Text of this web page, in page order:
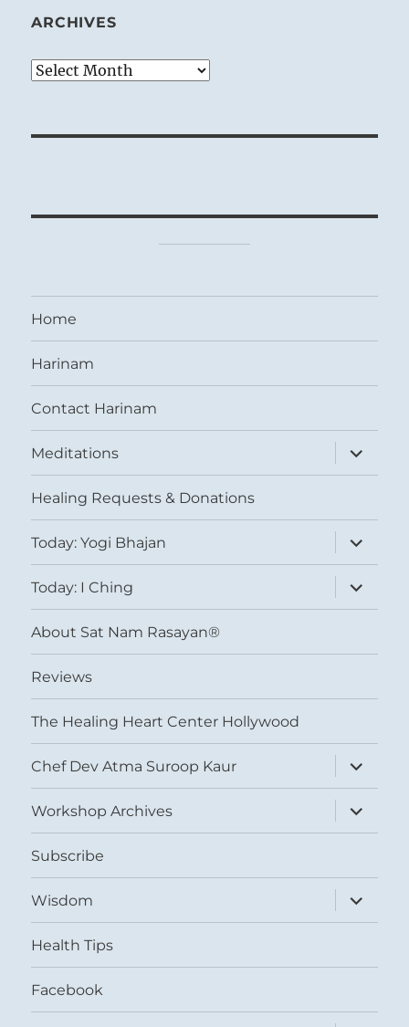
ARCHIVES
Archives
Home
Harinam
Contact Harinam
Meditations
expand
child
menu
Healing Requests & Donations
Today: Yogi Bhajan
expand
child
menu
Today: I Ching
expand
child
menu
About Sat Nam Rasayan®
Reviews
The Healing Heart Center Hollywood
Chef Dev Atma Suroop Kaur
expand
child
menu
Workshop Archives
expand
child
menu
Subscribe
Wisdom
expand
child
menu
Health Tips
Facebook